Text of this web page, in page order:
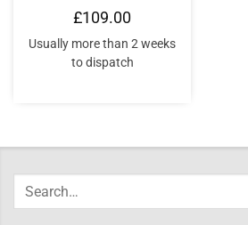
£109.00
Usually more than 2 weeks
to dispatch